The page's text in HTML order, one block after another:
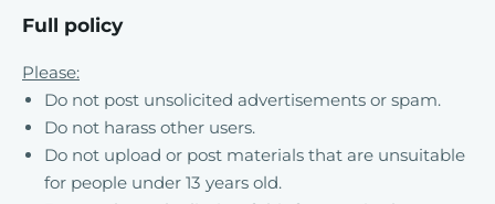
Full policy
Please:
Do not post unsolicited advertisements or spam.
Do not harass other users.
Do not upload or post materials that are unsuitable
for people under 13 years old.